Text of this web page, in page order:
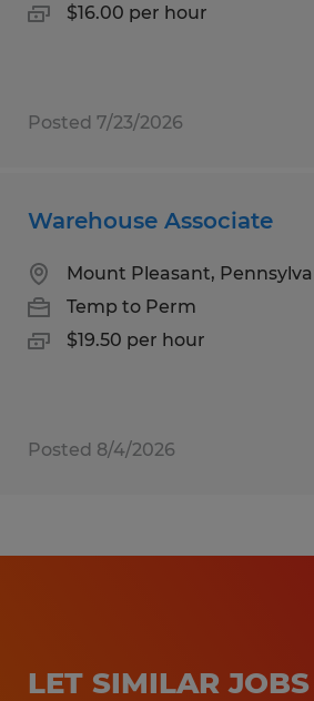
$16.00 per hour
Posted 7/23/2026
Warehouse Associate
Mount Pleasant,
Temp to Perm
$19.50 per hour
Posted 8/4/2026
LET SIMILAR